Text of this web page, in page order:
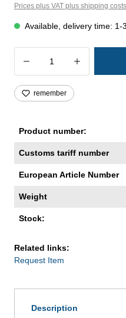
Prices plus VAT plus shipping costs
Available, delivery time: 1-
Product
remember
Product number:
Customs tariff number
European Article Number
Weight
Stock:
Related links:
Request Item
Description